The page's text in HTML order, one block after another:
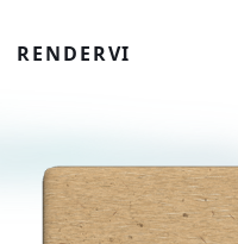
RENDERVI